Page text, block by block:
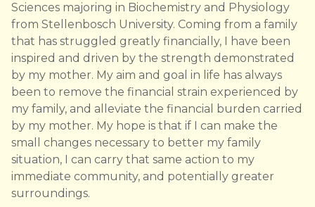
Sciences majoring in Biochemistry and Physiology
from Stellenbosch University. Coming from a family
that has struggled greatly financially, I have been
inspired and driven by the strength demonstrated
by my mother. My aim and goal in life has always
been to remove the financial strain experienced by
my family, and alleviate the financial burden carried
by my mother. My hope is that if I can make the
small changes necessary to better my family
situation, I can carry that same action to my
immediate community, and potentially greater
surroundings.